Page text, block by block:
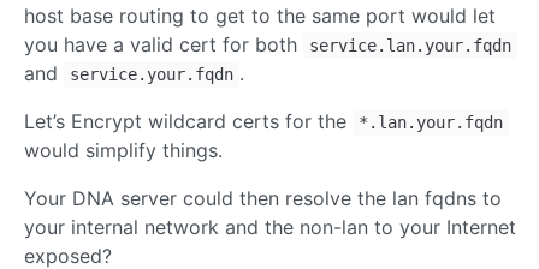
host base routing to get to the same port would let
you have a valid cert for both
service.lan.your.fqdn
and service.your.fqdn .
Let’s Encrypt wildcard certs for the
*.lan.your.fqdn
would simplify things.
Your DNA server could then resolve the lan fqdns to
your internal network and the non-lan to your Internet
exposed?